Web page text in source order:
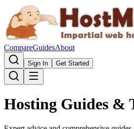
CompareGuidesAbout
Sign In Get Started
Hosting Guides &